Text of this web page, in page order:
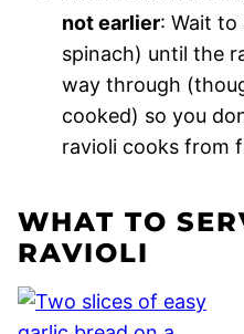
not earlier: Wait
spinach) until the
way through
cooked) so you
ravioli cooks from
WHAT TO
RAVIOLI